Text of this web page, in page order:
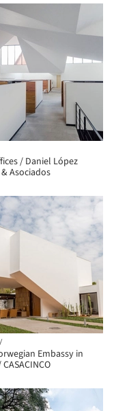
/ Daniel López
Asociados
Embassy in